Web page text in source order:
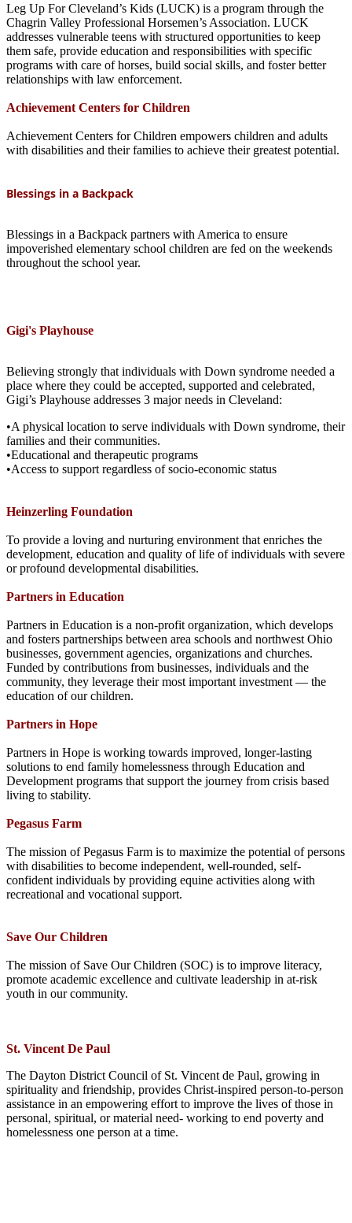
Leg Up For Cleveland’s Kids (LUCK) is a program through the
Chagrin Valley Professional Horsemen’s Association. LUCK
addresses vulnerable teens with structured opportunities to keep
them safe, provide education and responsibilities with specific
programs with care of horses, build social skills, and foster better
relationships with law enforcement.
Achievement Centers for Children
Achievement Centers for Children empowers children and adults
with disabilities and their families to achieve their greatest potential.
Blessings in a Backpack
Blessings in a Backpack partners with America to ensure
impoverished elementary school children are fed on the weekends
throughout the school year.
Gigi's Playhouse
Believing strongly that individuals with Down syndrome needed a
place where they could be accepted, supported and celebrated,
Gigi’s Playhouse addresses 3 major needs in Cleveland:
•A physical location to serve individuals with Down syndrome, their
families and their communities.
•Educational and therapeutic programs
•Access to support regardless of socio-economic status
Heinzerling Foundation
To provide a loving and nurturing environment that enriches the
development, education and quality of life of individuals with severe
or profound developmental disabilities.
Partners in Education
Partners in Education is a non-profit organization, which develops
and fosters partnerships between area schools and northwest Ohio
businesses, government agencies, organizations and churches.
Funded by contributions from businesses, individuals and the
community, they leverage their most important investment — the
education of our children.
Partners in Hope
Partners in Hope is working towards improved, longer-lasting
solutions to end family homelessness through Education and
Development programs that support the journey from crisis based
living to stability.
Pegasus Farm
The mission of Pegasus Farm is to maximize the potential of persons
with disabilities to become independent, well-rounded, self-
confident individuals by providing equine activities along with
recreational and vocational support.
Save Our Children
The mission of Save Our Children (SOC) is to improve literacy,
promote academic excellence and cultivate leadership in at­-risk
youth in our community.
St. Vincent De Paul
The Dayton District Council of St. Vincent de Paul, growing in
spirituality and friendship, provides Christ-inspired person-to-person
assistance in an empowering effort to improve the lives of those in
personal, spiritual, or material need- working to end poverty and
homelessness one person at a time.